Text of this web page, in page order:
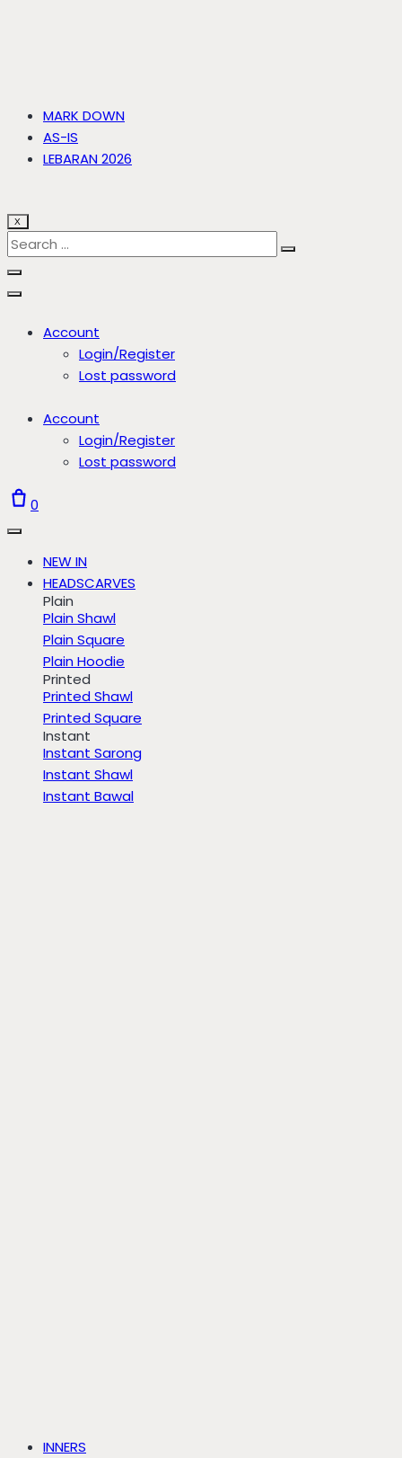
MARK DOWN
AS-IS
LEBARAN 2026
X
Account
Login/Register
Lost password
Account
Login/Register
Lost password
0
NEW IN
HEADSCARVES
Plain
Plain Shawl
Plain Square
Plain Hoodie
Printed
Printed Shawl
Printed Square
Instant
Instant Sarong
Instant Shawl
Instant Bawal
INNERS